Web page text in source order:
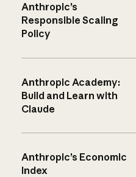
Anthropic’s
Responsible Scaling
Policy
Anthropic Academy:
Build and Learn with
Claude
Anthropic’s Economic
Index